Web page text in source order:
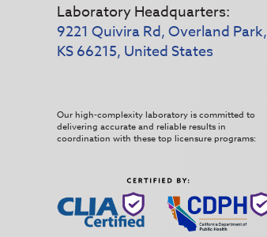
Laboratory Headquarters:
9221 Quivira Rd, Overland Park,
KS 66215, United States
Our high-complexity laboratory is committed to
delivering accurate and reliable results in
coordination with these top licensure programs: